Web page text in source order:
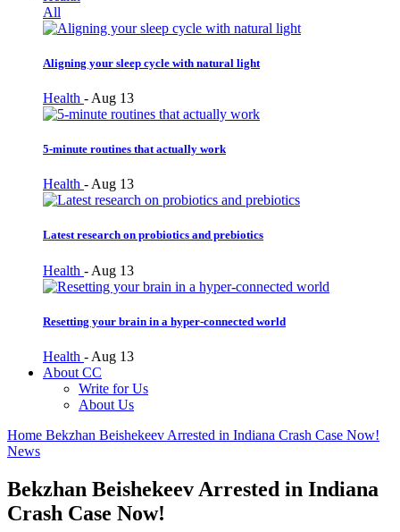
All
Aligning your sleep cycle with natural light
Health - Aug 13
5-minute routines that actually work
Health - Aug 13
Latest research on probiotics and prebiotics
Health - Aug 13
Resetting your brain in a hyper-connected world
Health - Aug 13
About CC
Write for Us
About Us
Home Bekzhan Beishekeev Arrested in Indiana Crash Case Now!
News
Bekzhan Beishekeev Arrested in Indiana
Crash Case Now!